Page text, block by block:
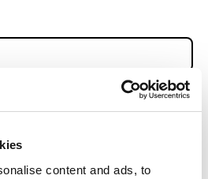
content and ads, to